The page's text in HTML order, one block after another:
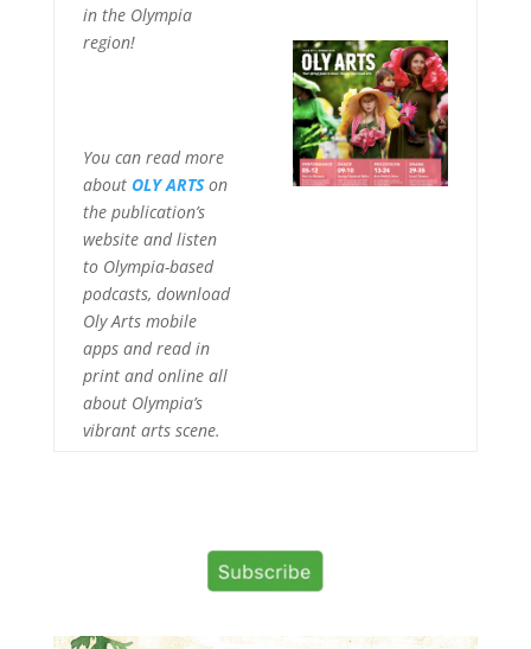
in the Olympia
region!
You can read more
about OLY ARTSon
the publication’s
website and listen
to Olympia-based
podcasts, download
Oly Arts mobile
apps and read in
print and online all
about Olympia’s
vibrant arts scene.